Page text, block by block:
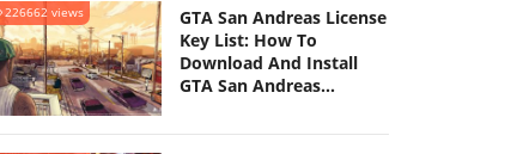
226662 views
GTA San Andreas License
Key List: How To
Download And Install
GTA San Andreas